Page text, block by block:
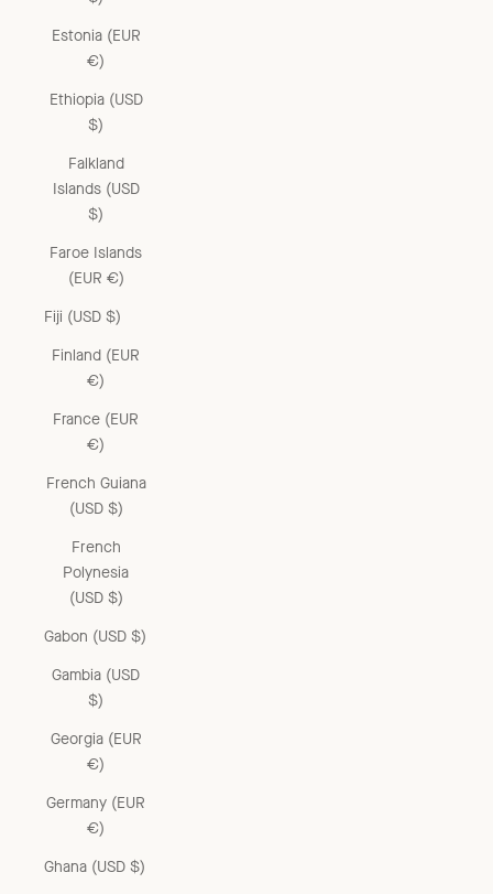
Estonia (EUR
€)
Ethiopia (USD
$)
Falkland
Islands (USD
$)
Faroe Islands
(EUR €)
Fiji (USD $)
Finland (EUR
€)
France (EUR
€)
French Guiana
(USD $)
French
Polynesia
(USD $)
Gabon (USD $)
Gambia (USD
$)
Georgia (EUR
€)
Germany (EUR
€)
Ghana (USD $)